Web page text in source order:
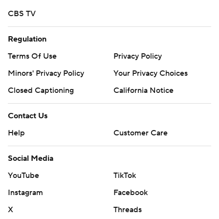
college football newsletter:
https://tinyurl.com/mrxhe6f2
Copyright 2026 STATS LLC and Associated Press. Any
written consent of STATS LLC and Associated Press is
strictly prohibited.
CBS TV
Regulation
Terms Of Use
Privacy Policy
Minors' Privacy Policy
Your Privacy Choices
Closed Captioning
California Notice
Contact Us
Help
Customer Care
Social Media
YouTube
TikTok
Instagram
Facebook
X
Threads